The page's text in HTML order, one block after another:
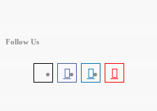
Follow Us